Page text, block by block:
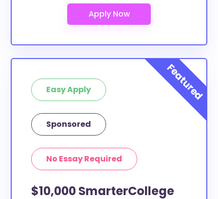
Easy Apply
Sponsored
No Essay Required
$10,000 SmarterCollege